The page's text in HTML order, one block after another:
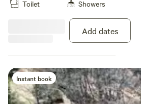
looking for shaded tent camping.
Toilet Showers
Add dates
Instant book